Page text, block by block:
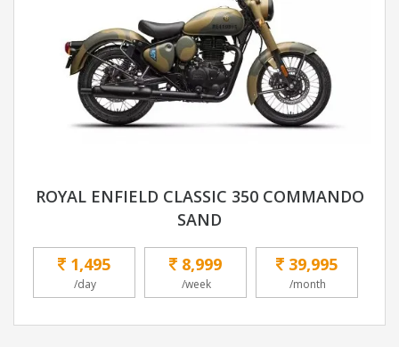
ROYAL ENFIELD CLASSIC 350 COMMANDO
SAND
1,495
/day
8,999
/week
39,995
/month